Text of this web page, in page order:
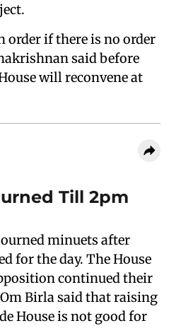
order if there is no order
said before
will reconvene at
Till 2pm
minuets after
for the day. The House
continued their
Birla said that raising
House is not good for